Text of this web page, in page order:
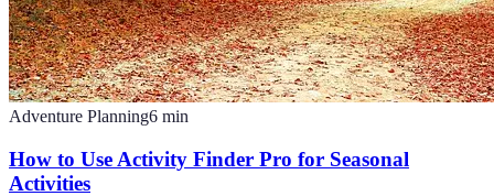
Adventure Planning6 min
How to Use Activity Finder Pro for Seasonal
Activities